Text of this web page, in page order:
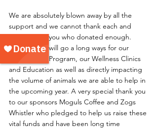
We are absolutely blown away by all the
support and we cannot thank each and
every one of you who donated enough.
These funds will go a long ways for our
Critical Care Program, our Wellness Clinics
and Education as well as directly impacting
the volume of animals we are able to help in
the upcoming year. A very special thank you
to our sponsors Moguls Coffee and Zogs
Whistler who pledged to help us raise these
vital funds and have been long time